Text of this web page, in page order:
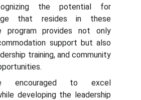
the potential for
that resides in these
program provides not only
support but also
training, and community
encouraged to excel
developing the leadership